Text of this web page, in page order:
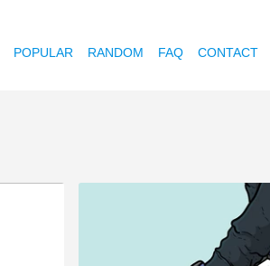
POPULAR RANDOM FAQ CONTACT